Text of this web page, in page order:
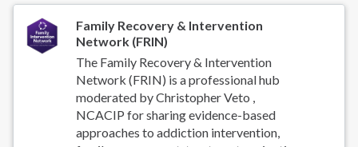
Family Recovery & Intervention
Network (FRIN)
The Family Recovery & Intervention
Network (FRIN) is a professional hub
moderated by Christopher Veto ,
NCACIP for sharing evidence-based
approaches to addiction intervention,